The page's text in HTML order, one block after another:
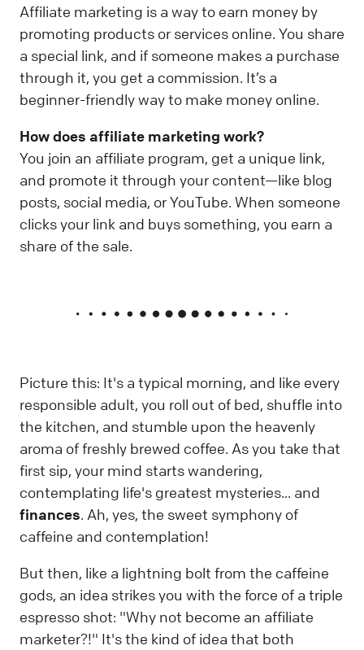
Affiliate marketing is a way to earn money by
promoting products or services online. You share
a special link, and if someone makes a purchase
through it, you get a commission. It’s a
beginner-friendly way to make money online.
How does affiliate marketing work?
You join an affiliate program, get a unique link,
and promote it through your content—like blog
posts, social media, or YouTube. When someone
clicks your link and buys something, you earn a
share of the sale.
Picture this: It's a typical morning, and like every
responsible adult, you roll out of bed, shuffle into
the kitchen, and stumble upon the heavenly
aroma of freshly brewed coffee. As you take that
first sip, your mind starts wandering,
contemplating life's greatest mysteries... and
finances. Ah, yes, the sweet symphony of
caffeine and contemplation!
But then, like a lightning bolt from the caffeine
gods, an idea strikes you with the force of a triple
espresso shot: "Why not become an affiliate
marketer?!" It's the kind of idea that both